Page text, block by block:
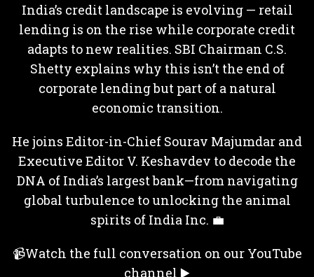
India’s credit landscape is evolving — retail
lending is on the rise while corporate credit
adapts to new realities. SBI Chairman C.S.
Shetty explains why this isn’t the end of
corporate lending but part of a natural
economic transition.
He joins Editor-in-Chief Sourav Majumdar and
Executive Editor V. Keshavdev to decode the
DNA of India’s largest bank—from navigating
global turbulence to unlocking the animal
spirits of India Inc. 💼
📹Watch the full conversation on our YouTube
channel ▶️